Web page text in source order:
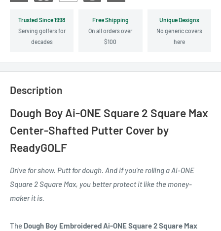
Trusted Since 1998
Serving golfers for
decades
Free Shipping
On all orders over
$100
Unique Designs
No generic covers
here
Description
Dough Boy Ai-ONE Square 2 Square Max
Center-Shafted Putter Cover by
ReadyGOLF
Drive for show. Putt for dough. And if you're rolling a Ai-ONE
Square 2 Square Max, you better protect it like the money-
maker it is.
The Dough Boy Embroidered Ai-ONE Square 2 Square Max